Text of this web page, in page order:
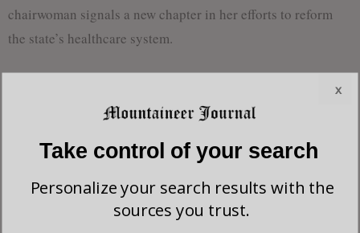
chairwoman signals a new chapter in her efforts to reform
the state’s healthcare system.
Throughout her tenure in the Senate, Sen. Chapman has
worked closely with conservative colleagues to align state
health policies with broader national initiatives. One can
expect this legislature to work in cooperation with President
which emphasizes personal choice in healthcare, affordable
options, and a stronger emphasis on private sector solutions
Take control of your search
Personalize your search results with the
sources you trust.
x